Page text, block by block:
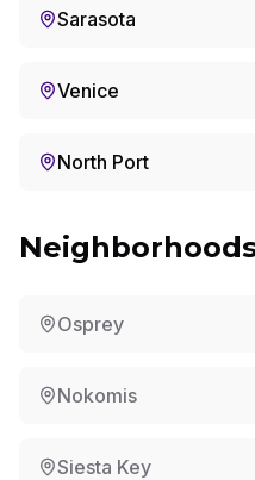
Sarasota
Venice
North Port
Osprey
Nokomis
Siesta Key